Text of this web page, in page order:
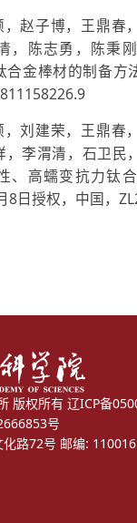
赵子博，王鼎春
，陈志勇，陈秉
合金棒材的制备方
刘建荣，王鼎春
，李渭清，石卫民
、高蠕变抗力钛
8日授权，中国，
版权所有 辽ICP备
号
路72号 邮编: 110016